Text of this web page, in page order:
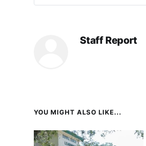
Staff Report
YOU MIGHT ALSO LIKE...